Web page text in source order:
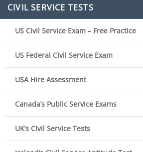
CIVIL SERVICE TESTS
US Civil Service Exam – Free Practice
US Federal Civil Service Exam
USA Hire Assessment
Canada’s Public Service Exams
UK’s Civil Service Tests